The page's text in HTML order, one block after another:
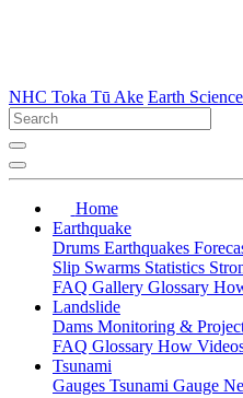
NHC Toka Tū Ake Earth
Home
Earthquake
Drums Earthquakes
Slip Swarms Statistics
FAQ Gallery Glossary
Landslide
Dams Monitoring &
FAQ Glossary How
Tsunami
Gauges Tsunami Gauge